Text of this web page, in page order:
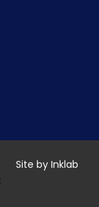
Site by Inklab